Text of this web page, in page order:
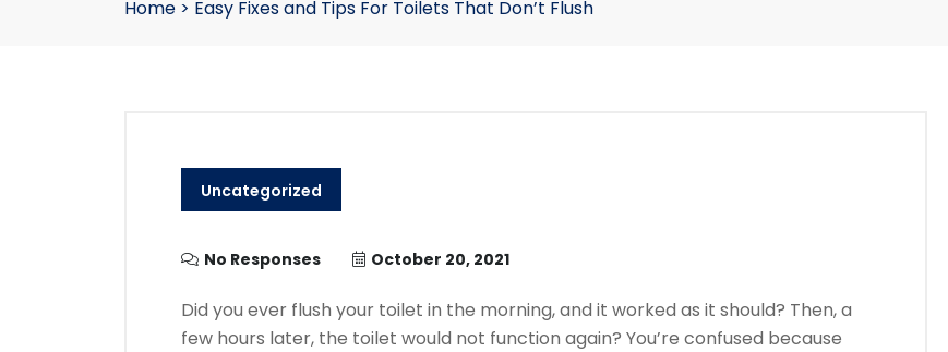
Home > Easy Fixes and Tips For Toilets That Don’t Flush
Uncategorized
No Responses October 20, 2021
Did you ever flush your toilet in the morning, and it worked as it should? Then, a
few hours later, the toilet would not function again? You’re confused because